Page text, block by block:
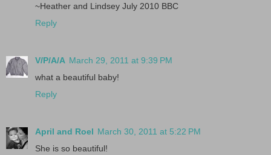
~Heather and Lindsey July 2010 BBC
Reply
V/P/A/A March 29, 2011 at 9:39 PM
what a beautiful baby!
Reply
April and Roel March 30, 2011 at 5:22 PM
She is so beautiful!